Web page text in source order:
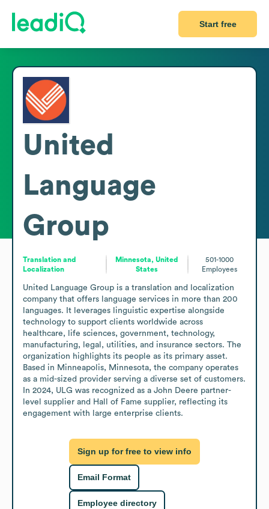
Start free
United
Language
Group
Translation and
Localization
Minnesota, United
States
501-1000
Employees
United Language Group is a translation and localization
company that offers language services in more than 200
languages. It leverages linguistic expertise alongside
technology to support clients worldwide across
healthcare, life sciences, government, technology,
manufacturing, legal, utilities, and insurance sectors. The
organization highlights its people as its primary asset.
Based in Minneapolis, Minnesota, the company operates
as a mid-sized provider serving a diverse set of customers.
In 2024, ULG was recognized as a John Deere partner-
level supplier and Hall of Fame supplier, reflecting its
engagement with large enterprise clients.
Sign up for free to view info
Email Format
Employee directory